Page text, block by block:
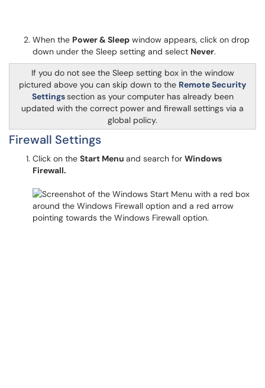
When the Power & Sleep window appears, click on drop
down under the Sleep setting and select Never.
If you do not see the Sleep setting box in the window
pictured above you can skip down to the Remote Security
Settingssection as your computer has already been
updated with the correct power and firewall settings via a
global policy.
Firewall Settings
Click on the Start Menu and search for Windows
Firewall.